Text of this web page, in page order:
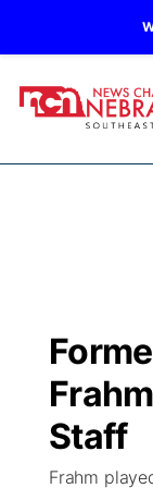
Regional
State
Ag &
Closings/
Submit
Road
NCN
NCN Top
Ol' Red
KUTT
100
KWBE
Staff
Frahm